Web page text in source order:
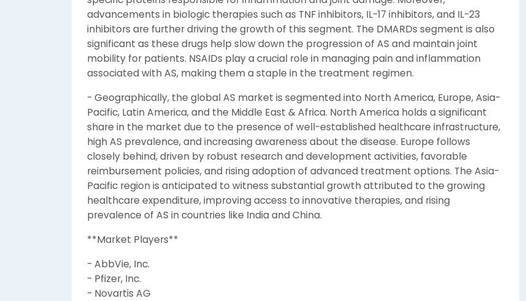
advancements in biologic therapies such as TNF inhibitors, IL-17 inhibitors, and IL-23
inhibitors are further driving the growth of this segment. The DMARDs segment is also
significant as these drugs help slow down the progression of AS and maintain joint
mobility for patients. NSAIDs play a crucial role in managing pain and inflammation
associated with AS, making them a staple in the treatment regimen.
- Geographically, the global AS market is segmented into North America, Europe, Asia-
Pacific, Latin America, and the Middle East & Africa. North America holds a significant
share in the market due to the presence of well-established healthcare infrastructure,
high AS prevalence, and increasing awareness about the disease. Europe follows
closely behind, driven by robust research and development activities, favorable
reimbursement policies, and rising adoption of advanced treatment options. The Asia-
Pacific region is anticipated to witness substantial growth attributed to the growing
healthcare expenditure, improving access to innovative therapies, and rising
prevalence of AS in countries like India and China.
**Market Players**
- AbbVie, Inc.
- Pfizer, Inc.
- Novartis AG